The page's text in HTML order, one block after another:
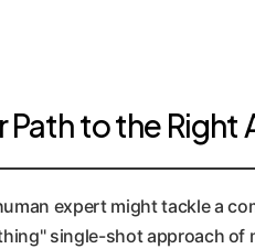
to the Right
expert might tackle a
single-shot approach of